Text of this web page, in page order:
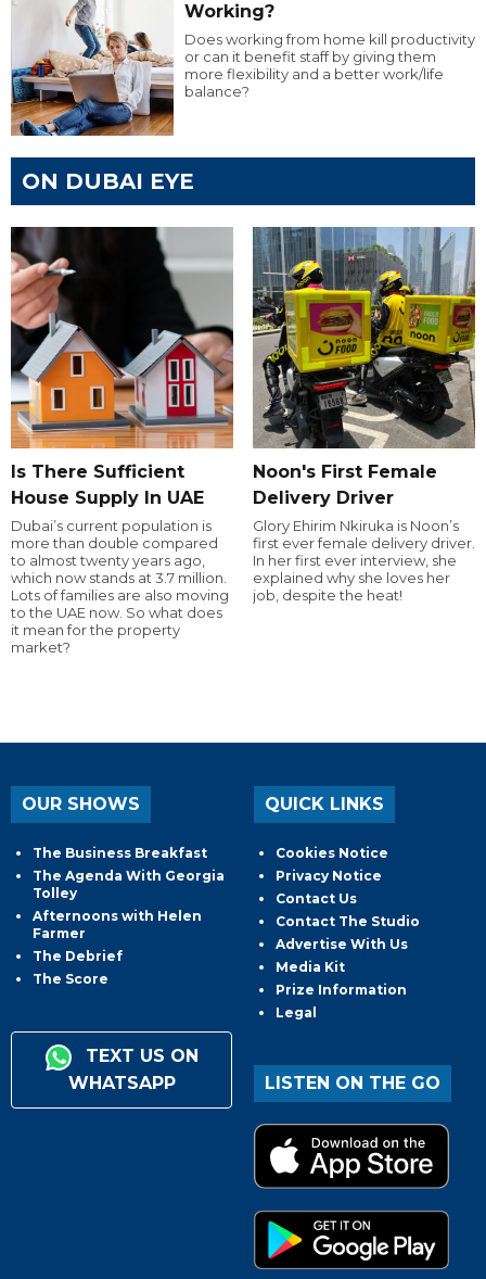
Working?
Does working from home kill productivity
or can it benefit staff by giving them
more flexibility and a better work/life
balance?
ON DUBAI EYE
Is There Sufficient
House Supply In UAE
Dubai’s current population is
more than double compared
to almost twenty years ago,
which now stands at 3.7 million.
Lots of families are also moving
to the UAE now. So what does
it mean for the property
market?
Noon's First Female
Delivery Driver
Glory Ehirim Nkiruka is Noon’s
first ever female delivery driver.
In her first ever interview, she
explained why she loves her
job, despite the heat!
OUR SHOWS
The Business Breakfast
The Agenda With Georgia
Tolley
Afternoons with Helen
Farmer
The Debrief
The Score
TEXT US ON
WHATSAPP
QUICK LINKS
Cookies Notice
Privacy Notice
Contact Us
Contact The Studio
Advertise With Us
Media Kit
Prize Information
Legal
LISTEN ON THE GO